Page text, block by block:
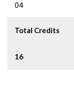
04
Total Credits
16